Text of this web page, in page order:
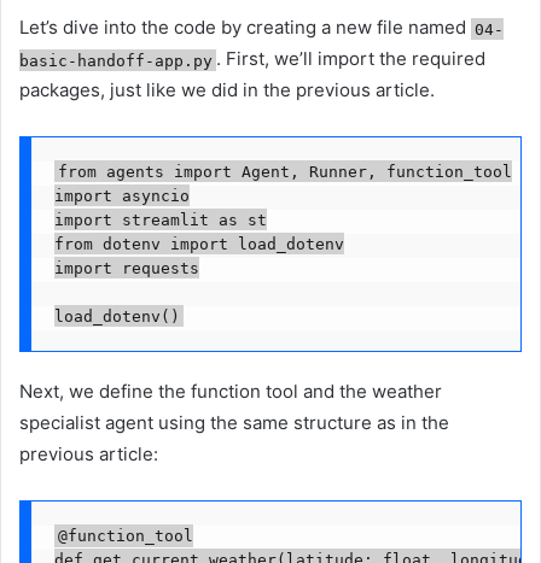
Let’s dive into the code by creating a new file named 04-
basic-handoff-app.py . First, we’ll import the required
packages, just like we did in the previous article.
from agents import Agent, Runner, function_tool
import asyncio
import streamlit as st
from dotenv import load_dotenv
import requests
load_dotenv()
Next, we define the function tool and the weather
specialist agent using the same structure as in the
previous article:
@function_tool